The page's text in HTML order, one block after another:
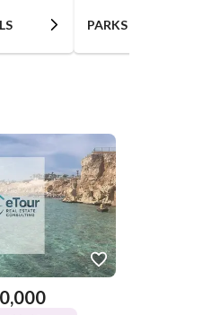
PARKS